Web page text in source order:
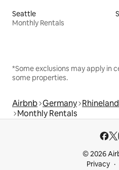
Seattle
Monthly Rentals
*Some exclusions may apply in
some properties.
Airbnb Germany
Monthly Rentals
© 2026
Privacy